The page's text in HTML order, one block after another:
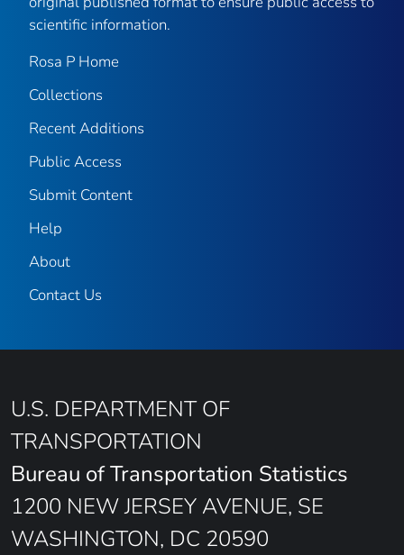
scientific information.
Rosa P Home
Collections
Recent Additions
Public Access
Submit Content
Help
About
Contact Us
U.S. DEPARTMENT OF
TRANSPORTATION
Bureau of Transportation Statistics
1200 NEW JERSEY AVENUE, SE
WASHINGTON, DC 20590